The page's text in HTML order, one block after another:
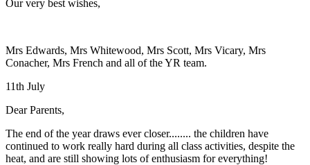
Our very best wishes,
Mrs Edwards, Mrs Whitewood, Mrs Scott, Mrs Vicary, Mrs
Conacher, Mrs French and all of the YR team.
11th July
Dear Parents,
The end of the year draws ever closer........ the children have
continued to work really hard during all class activities, despite the
heat, and are still showing lots of enthusiasm for everything!